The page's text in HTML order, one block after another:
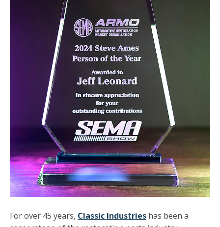
For over 45 years, Classic Industries has been a